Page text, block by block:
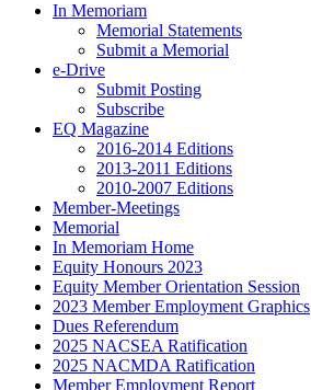
In Memoriam
Memorial Statements
Submit a Memorial
e-Drive
Submit Posting
Subscribe
EQ Magazine
2016-2014 Editions
2013-2011 Editions
2010-2007 Editions
Member-Meetings
Memorial
In Memoriam Home
Equity Honours 2023
Equity Member Orientation Session
2023 Member Employment Graphics
Dues Referendum
2025 NACSEA Ratification
2025 NACMDA Ratification
Member Employment Report